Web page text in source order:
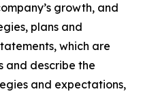
growth, and
plans and
which are
and describe the
and expectations,